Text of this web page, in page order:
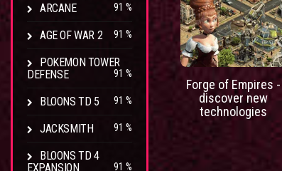
ARCANE 91 %
AGE OF WAR 2 91 %
POKEMON TOWER
DEFENSE
91 %
BLOONS TD 5 91 %
JACKSMITH 91 %
BLOONS TD 4
EXPANSION
91 %
Forge of Empires -
discover new
technologies